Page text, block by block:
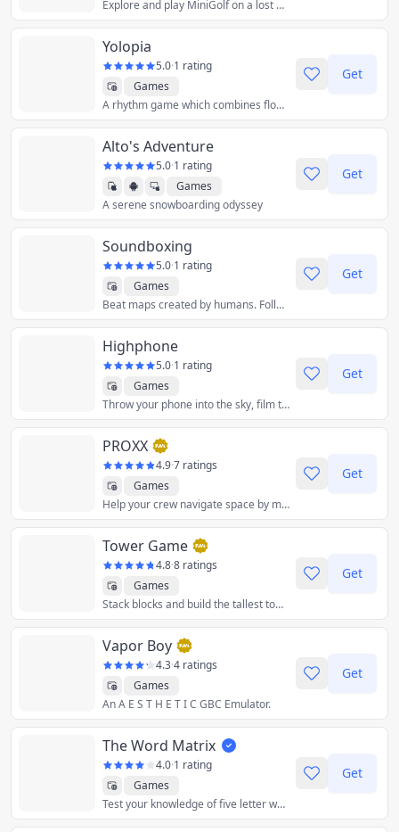
Explore and play MiniGolf on a lost Caribbean Island.
Yolopia
5.0·1 rating
Games
A rhythm game which combines flow, boxing and pose matching.
Get
Alto's Adventure
5.0·1 rating
Games
A serene snowboarding odyssey
Get
Soundboxing
5.0·1 rating
Games
Beat maps created by humans. Follow your favorite creators, each with a unique style.
Get
Highphone
5.0·1 rating
Games
Throw your phone into the sky, film the journey, and track your stats!
Get
PROXX
4.9·7 ratings
Games
Help your crew navigate space by marking out the black holes using proxx, your proximity scanner.
Get
Tower Game
4.8·8 ratings
Games
Stack blocks and build the tallest tower!
Get
Vapor Boy
4.3·4 ratings
Games
An A E S T H E T I C GBC Emulator.
Get
The Word Matrix
4.0·1 rating
Games
Test your knowledge of five letter words! Try to fill in the blanks to complete the matrix of 6 words.
Get